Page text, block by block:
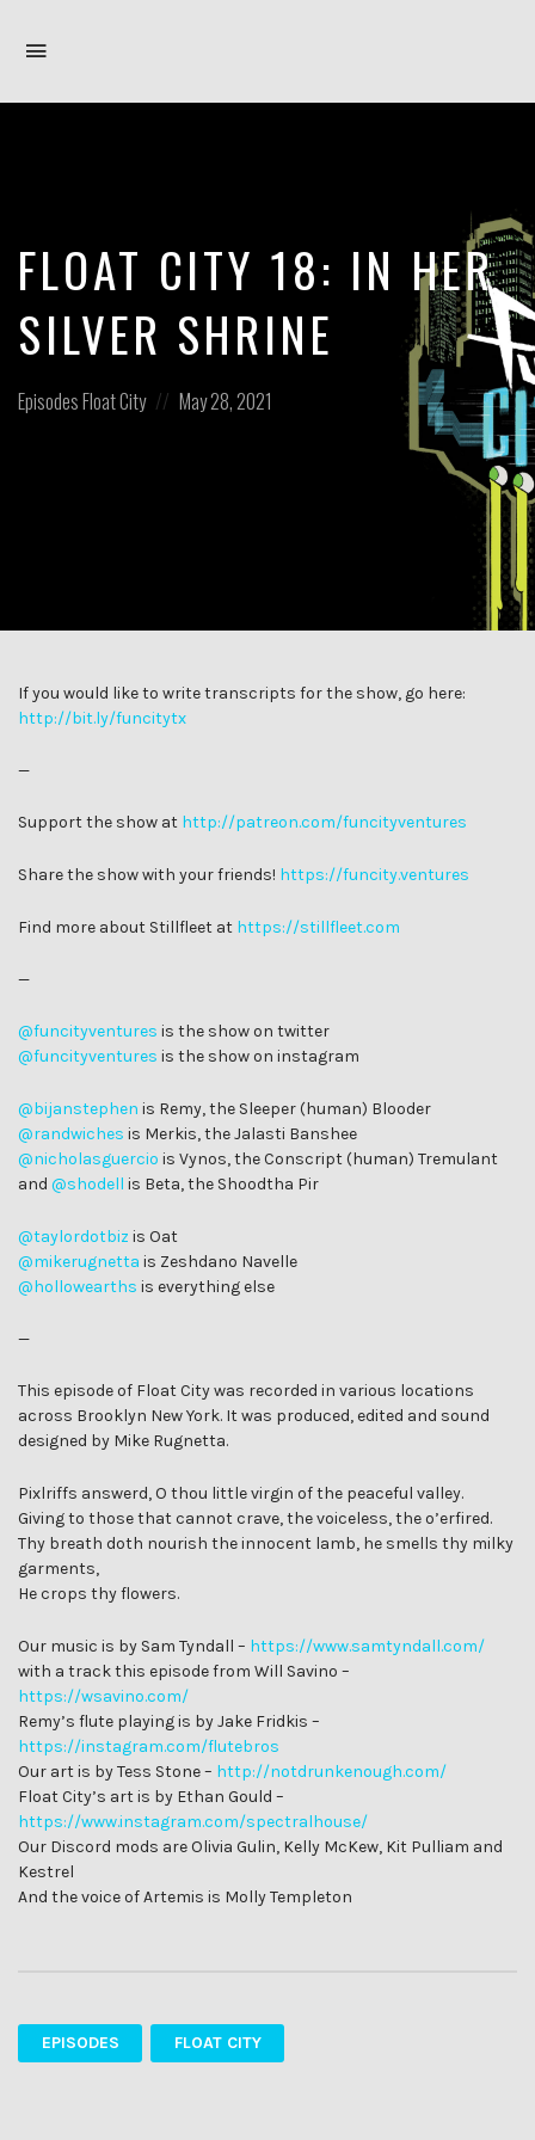
FLOAT CITY 18: IN HER
SILVER SHRINE
Posted
EpisodesFloat City
Posted
May 28, 2021
If you would like to write transcripts for the show, go here:
http://bit.ly/funcitytx
—
Support the show at http://patreon.com/funcityventures
Share the show with your friends! https://funcity.ventures
Find more about Stillfleet at https://stillfleet.com
—
@funcityventures is the show on twitter
@funcityventures is the show on instagram
@bijanstephen is Remy, the Sleeper (human) Blooder
@randwiches is Merkis, the Jalasti Banshee
@nicholasguercio is Vynos, the Conscript (human) Tremulant
and @shodell is Beta, the Shoodtha Pir
@taylordotbiz is Oat
@mikerugnetta is Zeshdano Navelle
@hollowearths is everything else
—
This episode of Float City was recorded in various locations
across Brooklyn New York. It was produced, edited and sound
designed by Mike Rugnetta.
Pixlriffs answerd, O thou little virgin of the peaceful valley.
Giving to those that cannot crave, the voiceless, the o’erfired.
Thy breath doth nourish the innocent lamb, he smells thy milky
garments,
He crops thy flowers.
Our music is by Sam Tyndall – https://www.samtyndall.com/
with a track this episode from Will Savino –
https://wsavino.com/
Remy’s flute playing is by Jake Fridkis –
https://instagram.com/flutebros
Our art is by Tess Stone – http://notdrunkenough.com/
Float City’s art is by Ethan Gould –
https://www.instagram.com/spectralhouse/
Our Discord mods are Olivia Gulin, Kelly McKew, Kit Pulliam and
Kestrel
And the voice of Artemis is Molly Templeton
EPISODES FLOAT CITY